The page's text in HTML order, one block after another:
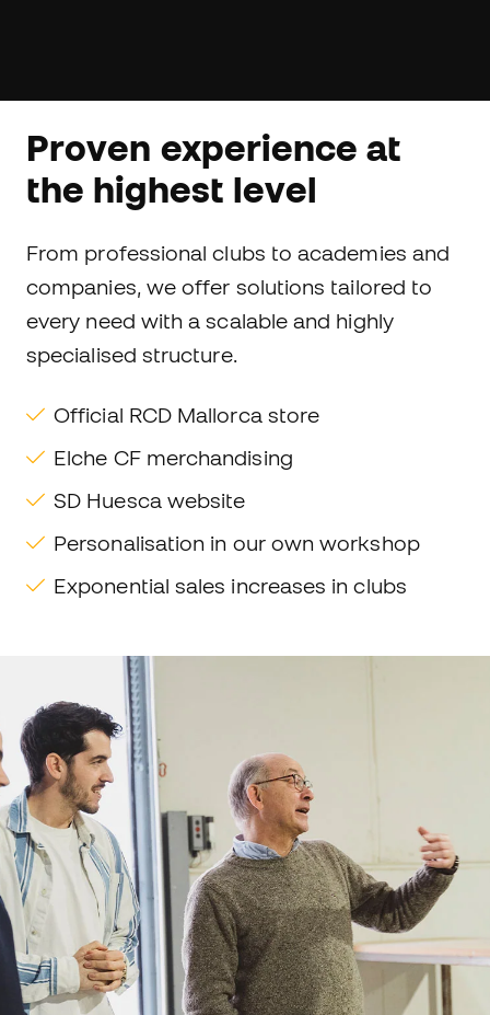
Proven experience at
the highest level
From professional clubs to academies and
companies, we offer solutions tailored to
every need with a scalable and highly
specialised structure.
Official RCD Mallorca store
Elche CF merchandising
SD Huesca website
Personalisation in our own workshop
Exponential sales increases in clubs